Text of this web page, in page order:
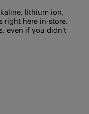
lithium ion,
right here in-store.
even if you didn’t